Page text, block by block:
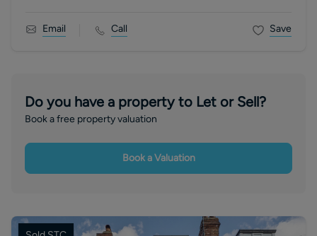
Email Call Save
Do you have a property to Let or Sell?
Book a free property valuation
Book a Valuation